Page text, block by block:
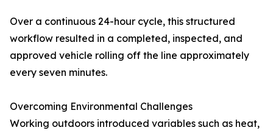
Over a continuous 24-hour cycle, this structured
workflow resulted in a completed, inspected, and
approved vehicle rolling off the line approximately
every seven minutes.
Overcoming Environmental Challenges
Working outdoors introduced variables such as heat,